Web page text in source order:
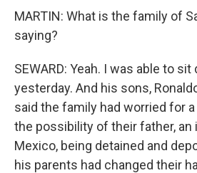
MARTIN: What is the family of
saying?
SEWARD: Yeah. I was able to
yesterday. And his sons,
said the family had worried for
the possibility of their father,
Mexico, being detained and
his parents had changed their